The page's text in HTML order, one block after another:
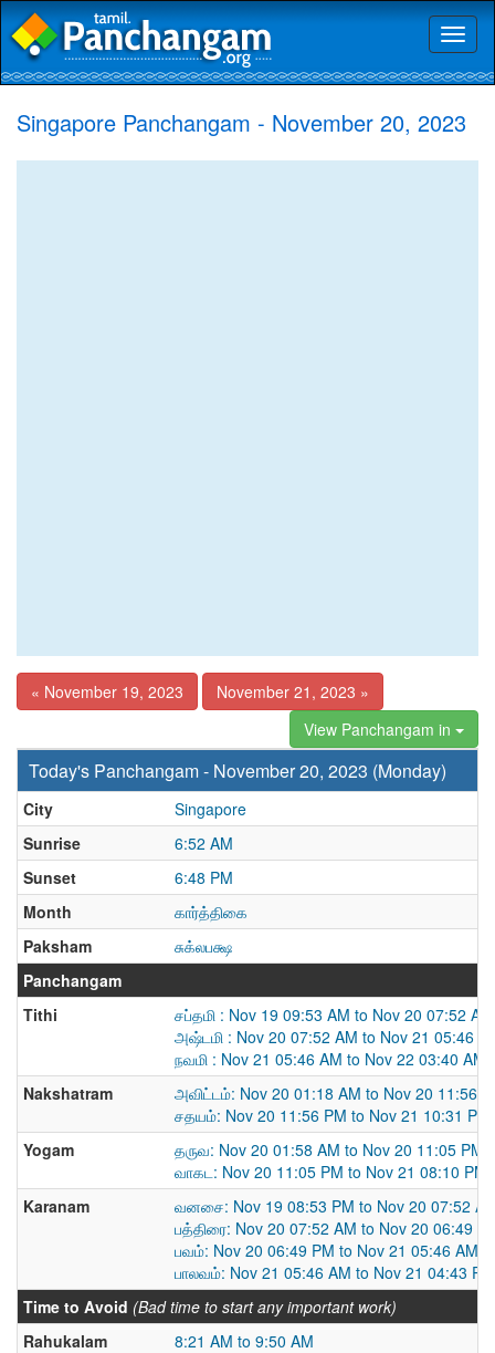
Singapore Panchangam - November 20, 2023
« November 19, 2023
November 21, 2023 »
View Panchangam in
Today's Panchangam - November 20, 2023 (Monday)
City
Singapore
Sunrise
6:52 AM
Sunset
6:48 PM
Month
கார்த்திகை
Paksham
சுக்லபக்ஷ
Panchangam
Tithi
சப்தமி : Nov 19 09:53 AM to Nov 20 07:52 AM
அஷ்டமி : Nov 20 07:52 AM to Nov 21 05:46
நவமி : Nov 21 05:46 AM to Nov 22 03:40 AM
Nakshatram
அவிட்டம்: Nov 20 01:18 AM to Nov 20 11:56
சதயம்: Nov 20 11:56 PM to Nov 21 10:31 PM
Yogam
தருவ: Nov 20 01:58 AM to Nov 20 11:05 PM
வாகட: Nov 20 11:05 PM to Nov 21 08:10 PM
Karanam
வனசை: Nov 19 08:53 PM to Nov 20 07:52
பத்திரை: Nov 20 07:52 AM to Nov 20 06:49
பவம்: Nov 20 06:49 PM to Nov 21 05:46 AM
பாலவம்: Nov 21 05:46 AM to Nov 21 04:43 PM
Time to Avoid (Bad time to start any important work)
Rahukalam
8:21 AM to 9:50 AM